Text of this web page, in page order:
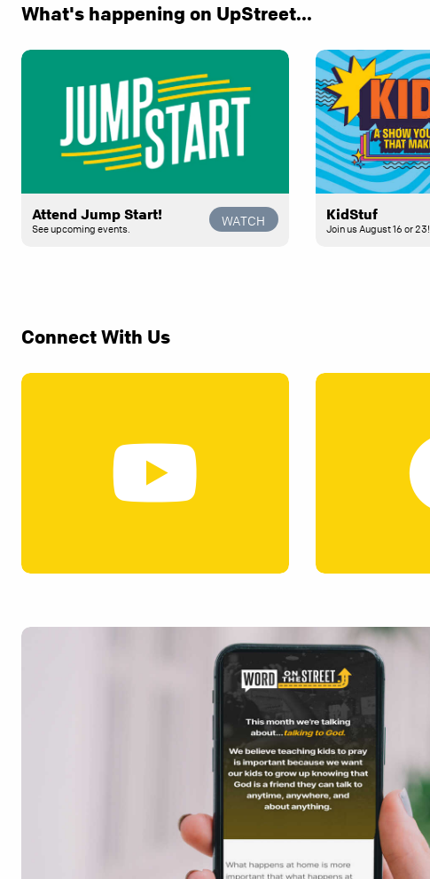
What's happening on UpStreet...
Attend Jump Start!
See upcoming events.
WATCH KidStuf
Join us August 16 or 23!
Connect With Us